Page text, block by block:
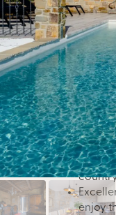
moved
launch,
record time.
one share
market,
entry point
Cilento’s
after homes.
across
enjoy